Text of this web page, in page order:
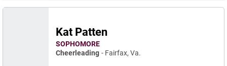
Kat Patten
SOPHOMORE
Cheerleading
Fairfax, Va.